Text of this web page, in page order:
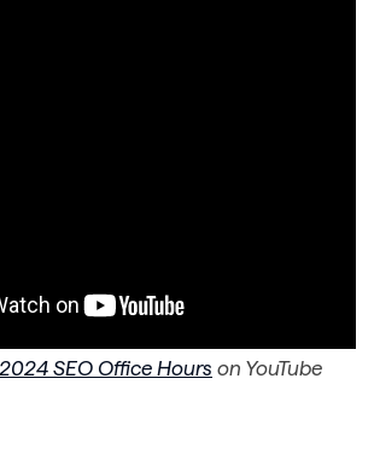
SEO Office Hours on YouTube